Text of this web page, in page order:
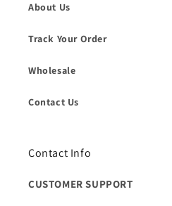
About Us
Track Your Order
Wholesale
Contact Us
Contact Info
CUSTOMER SUPPORT